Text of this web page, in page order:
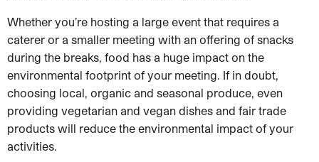
Whether you’re hosting a large event that requires a
caterer or a smaller meeting with an offering of snacks
during the breaks, food has a huge impact on the
environmental footprint of your meeting. If in doubt,
choosing local, organic and seasonal produce, even
providing vegetarian and vegan dishes and fair trade
products will reduce the environmental impact of your
activities.